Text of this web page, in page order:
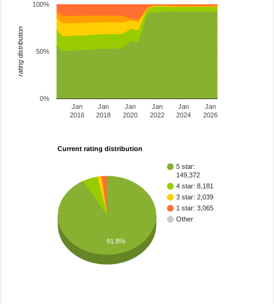
Jan
2016
Jan
2018
Jan
2020
Jan
2022
Jan
2024
Jan
2026
0%
50%
100%
rating distribution
Current rating distribution
5 star:
149,372
4 star: 8,181
3 star: 2,039
1 star: 3,065
Other
91.8%